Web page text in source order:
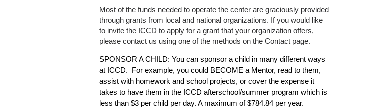
Most of the funds needed to operate the center are graciously provided
through grants from local and national organizations. If you would like
to invite the ICCD to apply for a grant that your organization offers,
please contact us using one of the methods on the Contact page.
SPONSOR A CHILD: You can sponsor a child in many different ways
at ICCD. For example, you could BECOME a Mentor, read to them,
assist with homework and school projects, or cover the expense it
takes to have them in the ICCD afterschool/summer program which is
less than $3 per child per day. A maximum of $784.84 per year.